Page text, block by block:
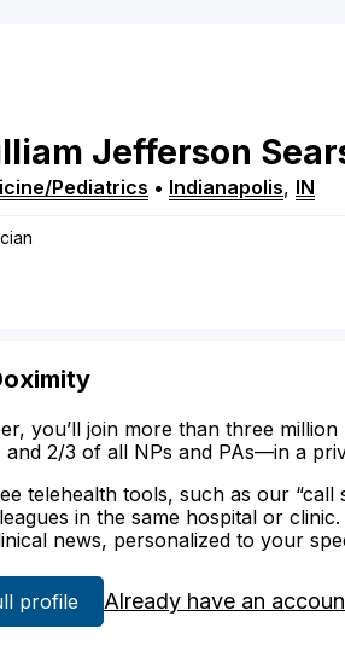
Jefferson
Pediatrics • Indianapolis, IN
you’ll join more than three
2/3 of all NPs and PAs—in a
telehealth tools, such as our “call
in the same hospital or clinic.
news, personalized to your
profile Already have an